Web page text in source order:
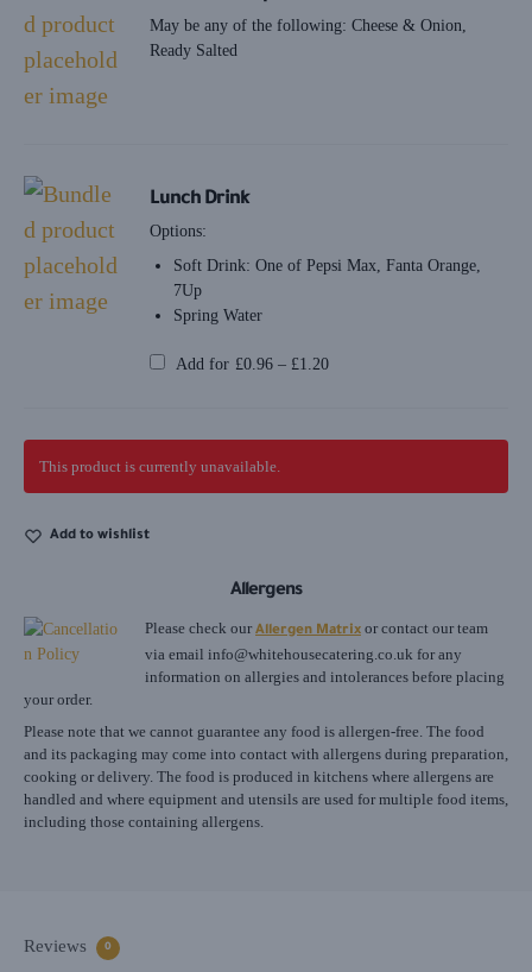
May be any of the following: Cheese & Onion,
Ready Salted
Lunch Drink
Options:
Soft Drink: One of Pepsi Max, Fanta Orange,
7Up
Spring Water
Add for £0.96 – £1.20
This product is currently unavailable.
Add to wishlist
Allergens
Please check our Allergen Matrixor contact our team
via email info@whitehousecatering.co.uk for any
information on allergies and intolerances before placing
your order.
Please note that we cannot guarantee any food is allergen-free. The food
and its packaging may come into contact with allergens during preparation,
cooking or delivery. The food is produced in kitchens where allergens are
handled and where equipment and utensils are used for multiple food items,
including those containing allergens.
Reviews 0